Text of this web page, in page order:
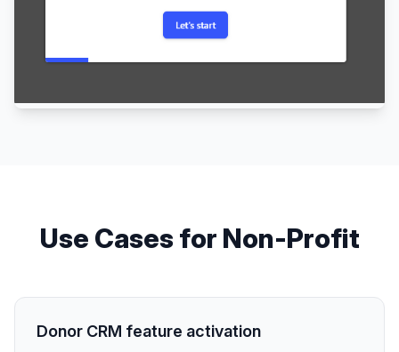
Use Cases for Non-Profit
Donor CRM feature activation